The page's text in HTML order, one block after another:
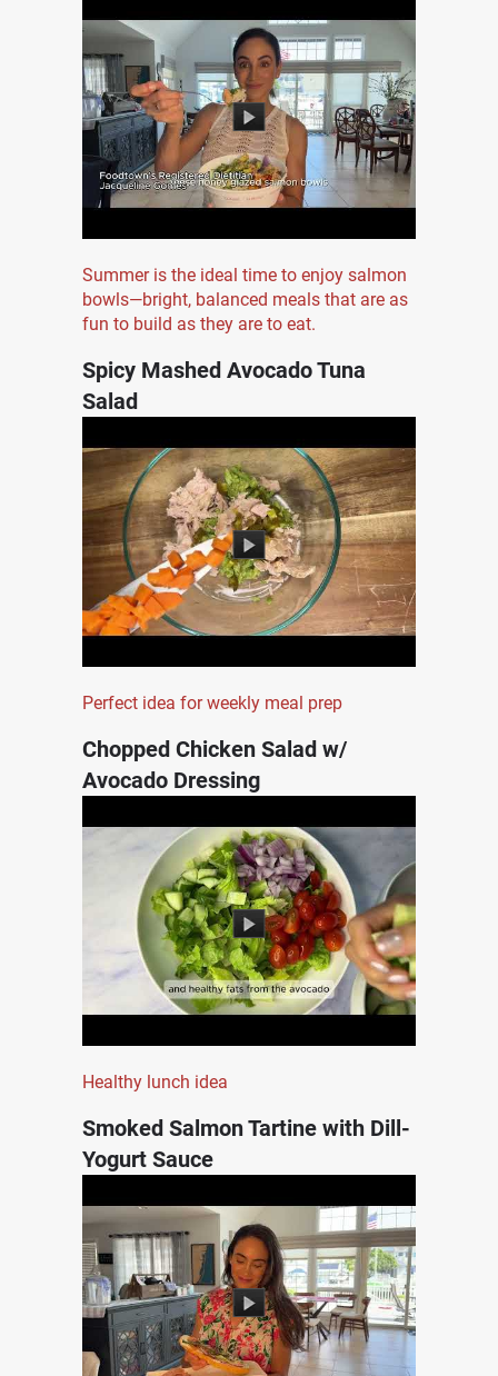
Summer is the ideal time to enjoy salmon
bowls—bright, balanced meals that are as
fun to build as they are to eat.
Spicy Mashed Avocado Tuna
Salad
Perfect idea for weekly meal prep
Chopped Chicken Salad w/
Avocado Dressing
Healthy lunch idea
Smoked Salmon Tartine with Dill-
Yogurt Sauce